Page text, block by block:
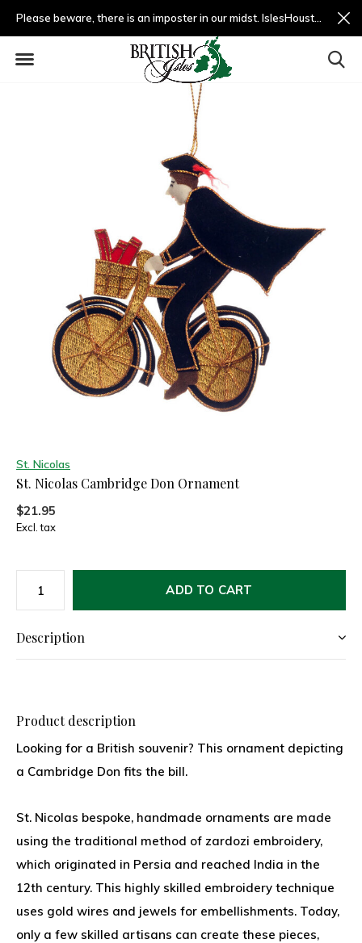
Please beware, there is an imposter in our midst. IslesHouston.com is a fradulent website and not us.
St. Nicolas
St. Nicolas Cambridge Don Ornament
$21.95
Excl. tax
ADD TO CART
Description
Product description
Looking for a British souvenir? This ornament depicting
a Cambridge Don fits the bill.
St. Nicolas bespoke, handmade ornaments are made
using the traditional method of zardozi embroidery,
which originated in Persia and reached India in the
12th century. This highly skilled embroidery technique
uses gold wires and jewels for embellishments. Today,
only a few skilled artisans can create these pieces,